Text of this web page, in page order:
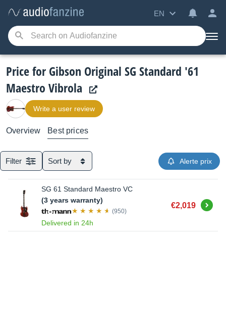
EN
Price for Gibson Original SG Standard '61
Maestro Vibrola
Write a user review
Overview Best prices
Filter Sort by Alerte prix
SG 61 Standard Maestro VC
(3 years warranty)
(950)
Delivered in 24h
€2,019 Buy